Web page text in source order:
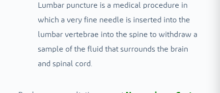
Lumbar puncture is a medical procedure in
which a very fine needle is inserted into the
lumbar vertebrae into the spine to withdraw a
sample of the fluid that surrounds the brain
and spinal cord.